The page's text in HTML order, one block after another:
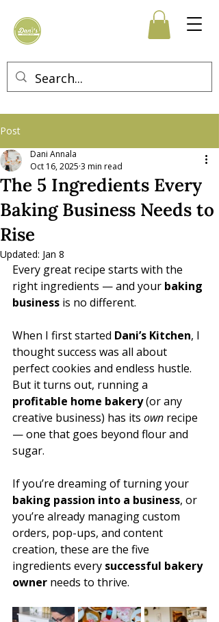
Post
The 5 Ingredients Every
Baking Business Needs to
Rise
Dani Annala
Oct 16, 2025 3 min read
Updated: Jan 8
Every great recipe starts with the
right ingredients — and your baking
business is no different.
When I first started Dani’s Kitchen, I
thought success was all about
perfect cookies and endless hustle.
But it turns out, running a
profitable home bakery (or any
creative business) has its own recipe
— one that goes beyond flour and
sugar.
If you’re dreaming of turning your
baking passion into a business, or
you’re already managing custom
orders, pop-ups, and content
creation, these are the five
ingredients every successful bakery
owner needs to thrive.